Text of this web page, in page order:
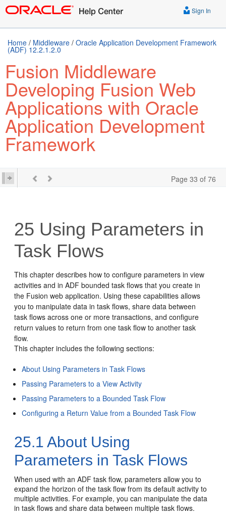
Sign In
Home / Middleware / Oracle Application Development Framework
(ADF) 12.2.1.2.0
Fusion Middleware
Developing Fusion Web
Applications with Oracle
Application Development
Framework
Page 33 of 76
25 Using Parameters in
Task Flows
This chapter describes how to configure parameters in view
activities and in ADF bounded task flows that you create in
the Fusion web application. Using these capabilities allows
you to manipulate data in task flows, share data between
task flows across one or more transactions, and configure
return values to return from one task flow to another task
flow.
This chapter includes the following sections:
About Using Parameters in Task Flows
Passing Parameters to a View Activity
Passing Parameters to a Bounded Task Flow
Configuring a Return Value from a Bounded Task Flow
25.1 About Using
Parameters in Task Flows
When used with an ADF task flow, parameters allow you to
expand the horizon of the task flow from its default activity to
multiple activities. For example, you can manipulate the data
in task flows and share data between multiple task flows.